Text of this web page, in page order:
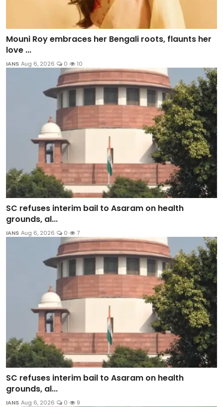
Mouni Roy embraces her Bengali roots, flaunts her
love ...
IANS Aug 6, 2026 0 10
SC refuses interim bail to Asaram on health
grounds, al...
IANS Aug 6, 2026 0 7
SC refuses interim bail to Asaram on health
grounds, al...
IANS Aug 6, 2026 0 9